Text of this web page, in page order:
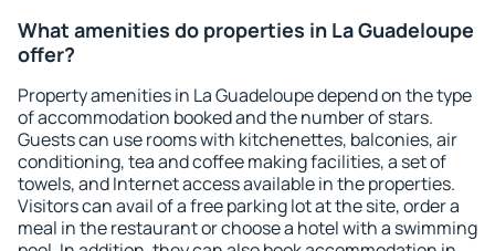
What amenities do properties in La Guadeloupe
offer?
Property amenities in La Guadeloupe depend on the type
of accommodation booked and the number of stars.
Guests can use rooms with kitchenettes, balconies, air
conditioning, tea and coffee making facilities, a set of
towels, and Internet access available in the properties.
Visitors can avail of a free parking lot at the site, order a
meal in the restaurant or choose a hotel with a swimming